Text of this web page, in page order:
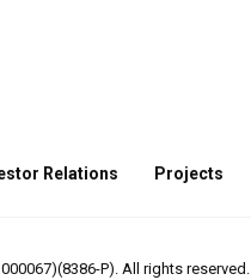
Relations Projects
P). All rights reserved.